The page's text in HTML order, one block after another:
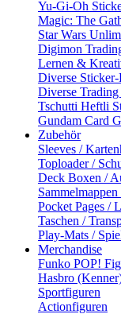
Yu-Gi-Oh
Magic: The
Star Wars
Digimon
Lernen &
Diverse
Diverse
Tschutti Heftli
Gundam Card
Zubehör
Sleeves /
Toploader /
Deck Boxen /
Pocket Pages /
Taschen /
Play-Mats /
Merchandise
Funko POP!
Hasbro
Sportfiguren
Actionfiguren